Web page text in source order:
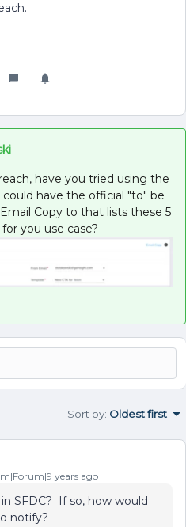
have you tried using the
have the official "to" be
Copy to that lists these 5
you use case?
Sort by: Oldest first
years ago
SFDC? If so, how would
notify?